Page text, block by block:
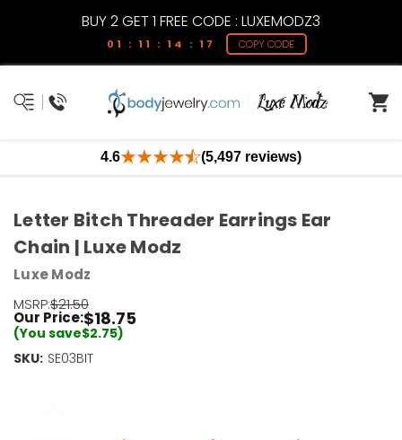
BUY 2 GET 1 FREE CODE : LUXEMODZ3
01 : 11 : 14 : 17 COPY CODE
4.6 (5,497 reviews)
Letter Bitch Threader Earrings Ear
Chain | Luxe Modz
Luxe Modz
MSRP:$21.50
Our Price:$18.75
(You save$2.75)
SKU: SE03BIT
Current